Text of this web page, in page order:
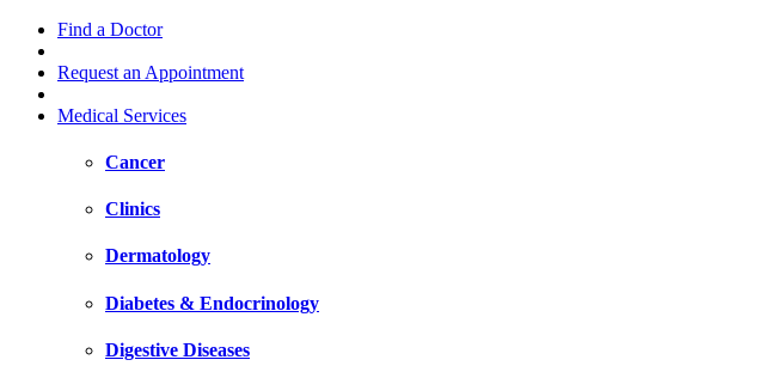
Find a Doctor
Request an Appointment
Medical Services
Cancer
Clinics
Dermatology
Diabetes & Endocrinology
Digestive Diseases